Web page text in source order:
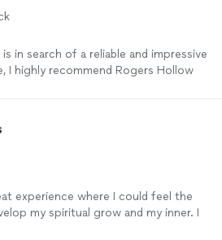
in search of a reliable and impressive
I highly recommend Rogers Hollow
experience where I could feel the
my spiritual grow and my inner. I